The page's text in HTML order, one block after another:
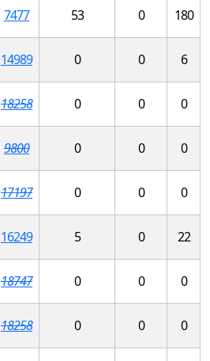
7477 53 0 180
14989 0 0 6
18258 0 0 0
9800 0 0 0
17197 0 0 0
16249 5 0 22
18747 0 0 0
18258 0 0 0